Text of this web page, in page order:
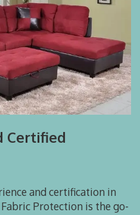
Certified
and certification in
Protection is the go-